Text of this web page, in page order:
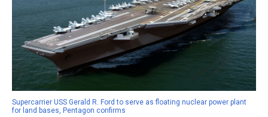
Supercarrier USS Gerald R. Ford to serve as floating nuclear power plant
for land bases, Pentagon confirms